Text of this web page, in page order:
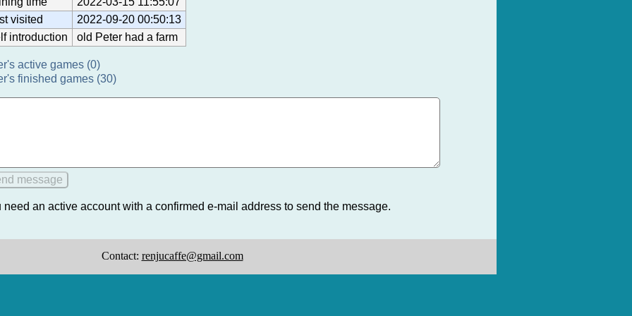
visited
2022-09-20 00:50:13
introduction
old Peter had a farm
active games (0)
finished games (30)
need an active account with a confirmed e-mail address to send the message.
Contact: renjucaffe@gmail.com